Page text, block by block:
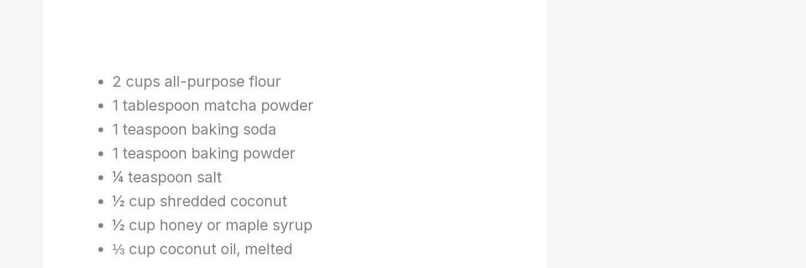
2 cups all-purpose flour
1 tablespoon matcha powder
1 teaspoon baking soda
1 teaspoon baking powder
¼ teaspoon salt
½ cup shredded coconut
½ cup honey or maple syrup
⅓ cup coconut oil, melted